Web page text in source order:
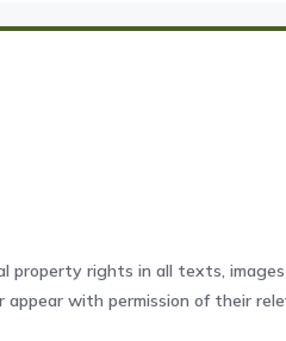
property rights in all texts,
with permission of their